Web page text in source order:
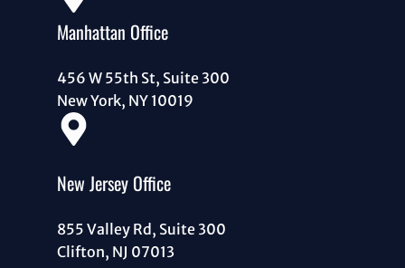
Manhattan Office
456 W 55th St, Suite 300
New York, NY 10019
New Jersey Office
855 Valley Rd, Suite 300
Clifton, NJ 07013